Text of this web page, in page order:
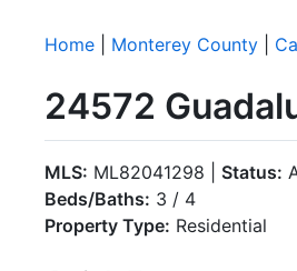
Home Monterey County
24572
MLS: ML82041298 | Status:
Beds/Baths: 3 / 4
Property Type: Residential